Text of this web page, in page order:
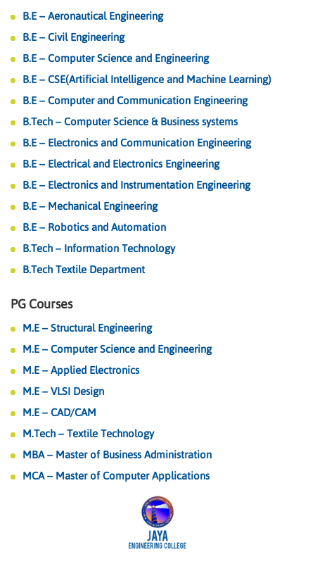
B.E – Aeronautical Engineering
B.E – Civil Engineering
B.E – Computer Science and Engineering
B.E – CSE(Artificial Intelligence and Machine Learning)
B.E – Computer and Communication Engineering
B.Tech – Computer Science & Business systems
B.E – Electronics and Communication Engineering
B.E – Electrical and Electronics Engineering
B.E – Electronics and Instrumentation Engineering
B.E – Mechanical Engineering
B.E – Robotics and Automation
B.Tech – Information Technology
B.Tech Textile Department
PG Courses
M.E – Structural Engineering
M.E – Computer Science and Engineering
M.E – Applied Electronics
M.E – VLSI Design
M.E – CAD/CAM
M.Tech – Textile Technology
MBA – Master of Business Administration
MCA – Master of Computer Applications